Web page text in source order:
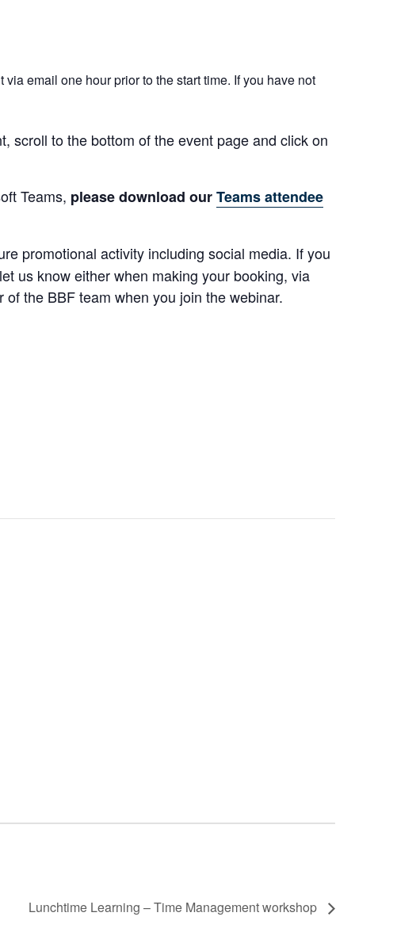
email one hour prior to the start time. If you have not
scroll to the bottom of the event page and click on
Teams, please download ourTeams attendee
promotional activity including social media. If you
us know either when making your booking, via
the BBF team when you join the webinar.
Lunchtime Learning – Time Management workshop